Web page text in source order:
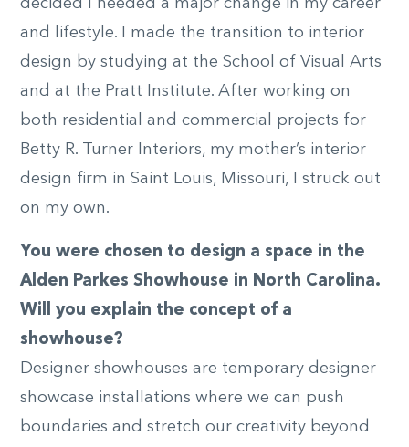
decided I needed a major change in my career
and lifestyle. I made the transition to interior
design by studying at the School of Visual Arts
and at the Pratt Institute. After working on
both residential and commercial projects for
Betty R. Turner Interiors, my mother’s interior
design firm in Saint Louis, Missouri, I struck out
on my own.
You were chosen to design a space in the
Alden Parkes Showhouse in North Carolina.
Will you explain the concept of a
showhouse?
Designer showhouses are temporary designer
showcase installations where we can push
boundaries and stretch our creativity beyond